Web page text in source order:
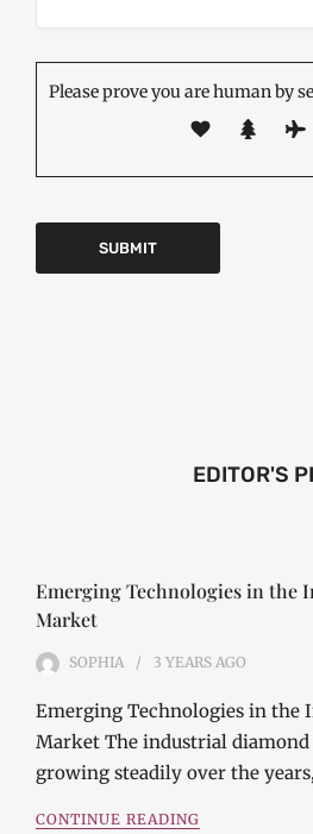
Please prove you are human by
EDITOR'S
Emerging Technologies in the
Market
SOPHIA 3 YEARS AGO
Emerging Technologies in the
Market The industrial diamond
growing steadily over the
CONTINUE READING